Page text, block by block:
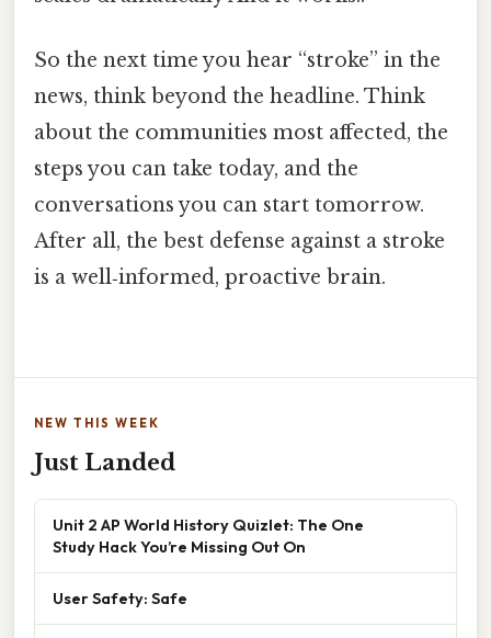
So the next time you hear “stroke” in the
news, think beyond the headline. Think
about the communities most affected, the
steps you can take today, and the
conversations you can start tomorrow.
After all, the best defense against a stroke
is a well‑informed, proactive brain.
NEW THIS WEEK
Just Landed
Unit 2 AP World History Quizlet: The One
Study Hack You’re Missing Out On
User Safety: Safe